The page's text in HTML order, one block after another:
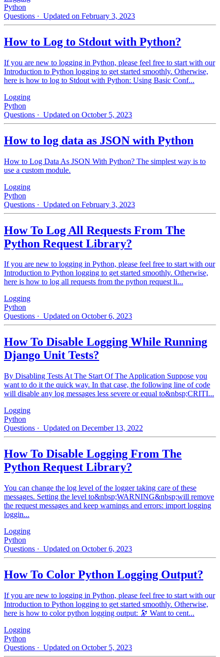
Python
Questions · Updated on February 3, 2023
How to Log to Stdout with Python?
If you are new to logging in Python, please feel free to start with our
Introduction to Python logging to get started smoothly. Otherwise,
here is how to log to Stdout with Python: Using Basic Conf...
Logging
Python
Questions · Updated on October 5, 2023
How to log data as JSON with Python
How to Log Data As JSON With Python? The simplest way is to
use a custom module.
Logging
Python
Questions · Updated on February 3, 2023
How To Log All Requests From The
Python Request Library?
If you are new to logging in Python, please feel free to start with our
Introduction to Python logging to get started smoothly. Otherwise,
here is how to log all requests from the python request li...
Logging
Python
Questions · Updated on October 6, 2023
How To Disable Logging While Running
Django Unit Tests?
By Disabling Tests At The Start Of The Application Suppose you
want to do it the quick way. In that case, the following line of code
will disable any log messages less severe or equal to&nbsp;CRITI...
Logging
Python
Questions · Updated on December 13, 2022
How To Disable Logging From The
Python Request Library?
You can change the log level of the logger taking care of these
messages. Setting the level to&nbsp;WARNING&nbsp;will remove
the request messages and keep warnings and errors: import logging
loggin...
Logging
Python
Questions · Updated on October 6, 2023
How To Color Python Logging Output?
If you are new to logging in Python, please feel free to start with our
Introduction to Python logging to get started smoothly. Otherwise,
here is how to color python logging output: 🔭 Want to cent...
Logging
Python
Questions · Updated on October 5, 2023